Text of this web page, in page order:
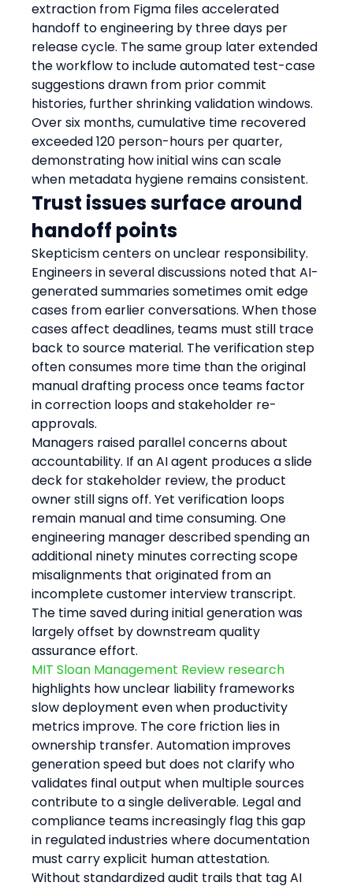
extraction from Figma files accelerated
handoff to engineering by three days per
release cycle. The same group later extended
the workflow to include automated test-case
suggestions drawn from prior commit
histories, further shrinking validation windows.
Over six months, cumulative time recovered
exceeded 120 person-hours per quarter,
demonstrating how initial wins can scale
when metadata hygiene remains consistent.
Trust issues surface around
handoff points
Skepticism centers on unclear responsibility.
Engineers in several discussions noted that AI-
generated summaries sometimes omit edge
cases from earlier conversations. When those
cases affect deadlines, teams must still trace
back to source material. The verification step
often consumes more time than the original
manual drafting process once teams factor
in correction loops and stakeholder re-
approvals.
Managers raised parallel concerns about
accountability. If an AI agent produces a slide
deck for stakeholder review, the product
owner still signs off. Yet verification loops
remain manual and time consuming. One
engineering manager described spending an
additional ninety minutes correcting scope
misalignments that originated from an
incomplete customer interview transcript.
The time saved during initial generation was
largely offset by downstream quality
assurance effort.
MIT Sloan Management Review research
highlights how unclear liability frameworks
slow deployment even when productivity
metrics improve. The core friction lies in
ownership transfer. Automation improves
generation speed but does not clarify who
validates final output when multiple sources
contribute to a single deliverable. Legal and
compliance teams increasingly flag this gap
in regulated industries where documentation
must carry explicit human attestation.
Without standardized audit trails that tag AI